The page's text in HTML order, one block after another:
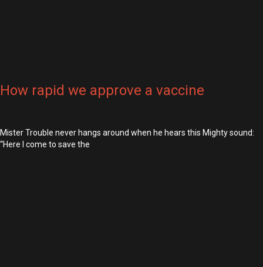
How rapid we approve a vaccine
Mister Trouble never hangs around when he hears this Mighty sound:
“Here I come to save the